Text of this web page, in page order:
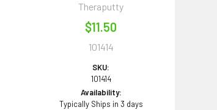
Theraputty
$11.50
101414
SKU:
101414
Availability:
Typically Ships in 3 days